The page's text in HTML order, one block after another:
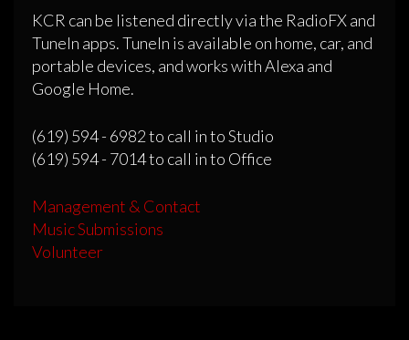
KCR can be listened directly via the RadioFX and
TuneIn apps. TuneIn is available on home, car, and
portable devices, and works with Alexa and
Google Home.
(619) 594 - 6982 to call in to Studio
(619) 594 - 7014 to call in to Office
Management & Contact
Music Submissions
Volunteer